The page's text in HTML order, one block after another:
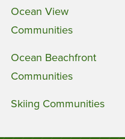
Ocean View
Communities
Ocean Beachfront
Communities
Skiing Communities